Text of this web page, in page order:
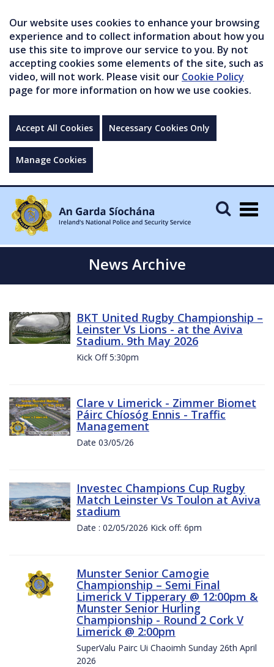
Our website uses cookies to enhance your browsing
experience and to collect information about how you
use this site to improve our service to you. By not
accepting cookies some elements of the site, such as
video, will not work. Please visit our Cookie Policy
page for more information on how we use cookies.
Accept All Cookies Necessary Cookies Only
Manage Cookies
News Archive
BKT United Rugby Championship –
Leinster Vs Lions - at the Aviva
Stadium. 9th May 2026
Kick Off 5:30pm
Clare v Limerick - Zimmer Biomet
Páirc Chíosóg Ennis - Traffic
Management
Date 03/05/26
Investec Champions Cup Rugby
Match Leinster Vs Toulon at Aviva
stadium
Date : 02/05/2026 Kick off: 6pm
Munster Senior Camogie
Championship – Semi Final
Limerick V Tipperary @ 12:00pm &
Munster Senior Hurling
Championship - Round 2 Cork V
Limerick @ 2:00pm
SuperValu Pairc Ui Chaoimh Sunday 26th April
2026